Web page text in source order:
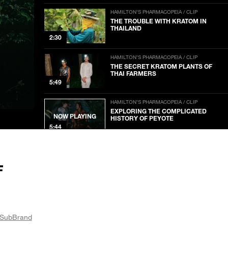
2:30
HAMILTON’S PHARMACOPEIA / CLIP
THE TROUBLE WITH KRATOM IN
THAILAND
5:49
HAMILTON’S PHARMACOPEIA / CLIP
THE SECRET KRATOM PLANTS OF
THAI FARMERS
NOW PLAYING
5:44
HAMILTON’S PHARMACOPEIA / CLIP
EXPLORING THE COMPLICATED
HISTORY OF PEYOTE
SubBrand